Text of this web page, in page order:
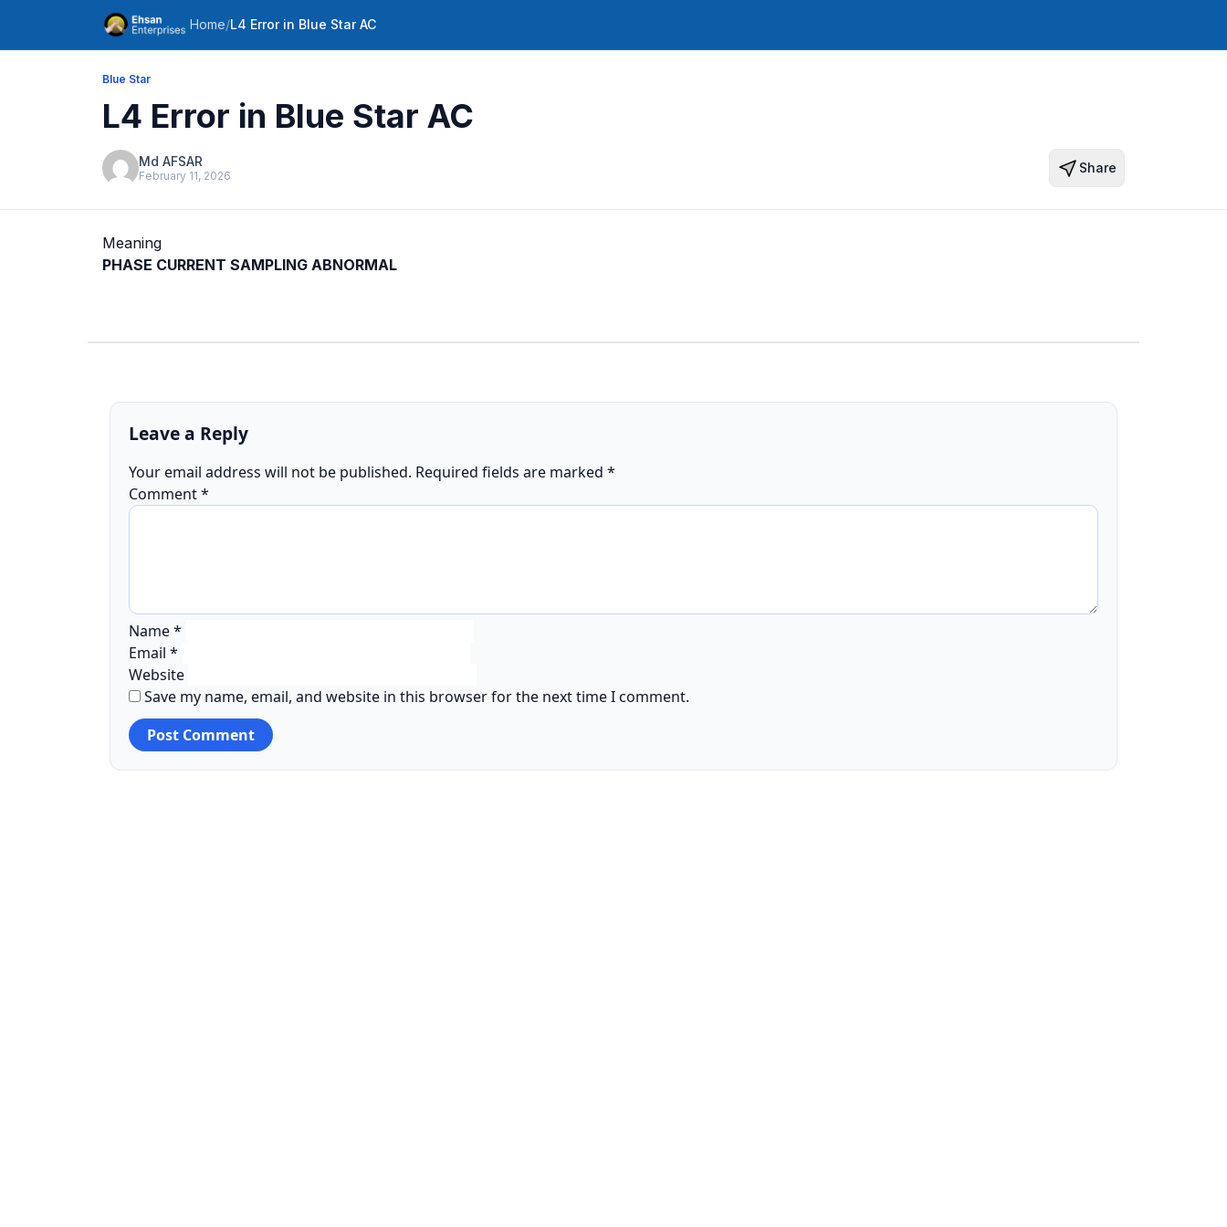
Home/L4 Error in Blue Star AC
Blue Star
L4 Error in Blue Star AC
Md AFSAR
February 11, 2026 Share
Meaning
PHASE CURRENT SAMPLING ABNORMAL
Leave a Reply
Your email address will not be published. Required fields are marked *
Comment*
Name*
Email *
Website
Save my name, email, and website in this browser for the next time I comment.